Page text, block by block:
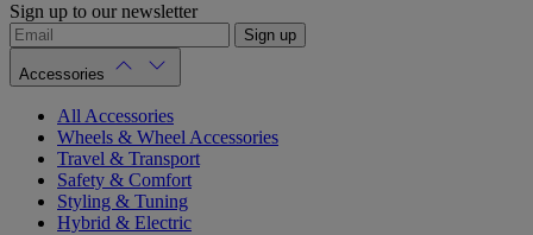
Sign up to our newsletter
Sign up
Accessories
All Accessories
Wheels & Wheel Accessories
Travel & Transport
Safety & Comfort
Styling & Tuning
Hybrid & Electric